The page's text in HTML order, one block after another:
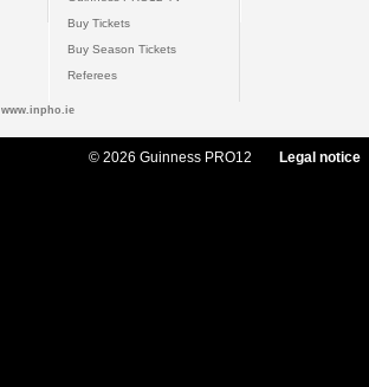
Buy Tickets
Buy Season Tickets
Referees
www.inpho.ie
© 2026 Guinness PRO12 Legal notice